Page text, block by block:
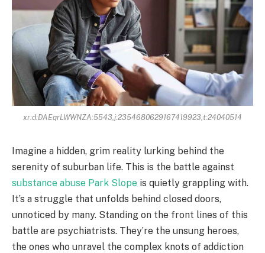
xr:d:DAEqrLWWNZA:5543,j:2354680629167419923,t:24040514
Imagine a hidden, grim reality lurking behind the
serenity of suburban life. This is the battle against
substance abuse Park Slope is quietly grappling with.
It’s a struggle that unfolds behind closed doors,
unnoticed by many. Standing on the front lines of this
battle are psychiatrists. They’re the unsung heroes,
the ones who unravel the complex knots of addiction